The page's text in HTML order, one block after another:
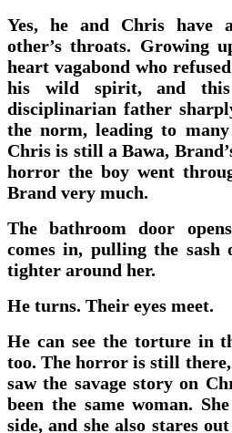
Yes, he and Chris have
other’s throats. Growing
heart vagabond who
his wild spirit, and
disciplinarian father
the norm, leading to
Chris is still a Bawa,
horror the boy went
Brand very much.
The bathroom door
comes in, pulling the sash
tighter around her.
He turns. Their eyes meet.
He can see the torture in
too. The horror is still
saw the savage story on
been the same woman.
side, and she also stares